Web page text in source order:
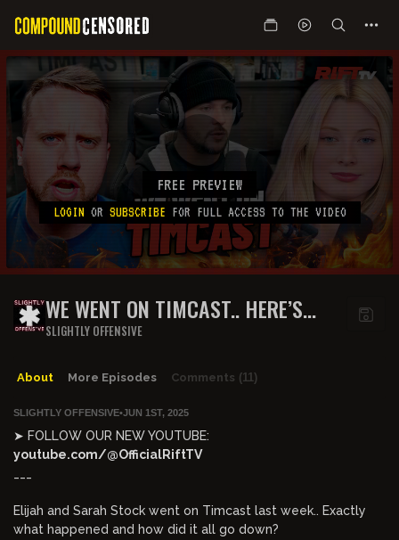
FREE PREVIEW
LOGIN OR SUBSCRIBE FOR FULL ACCESS TO THE VIDEO
WE WENT ON TIMCAST.. HERE’S
SLIGHTLY OFFENSIVE
About More Episodes Comments (11)
SLIGHTLY OFFENSIVE•JUN 1ST, 2025
➤ FOLLOW OUR NEW YOUTUBE:
youtube.com/@OfficialRiftTV
Elijah and Sarah Stock went on Timcast last week.. Exactly
what happened and how did it all go down?